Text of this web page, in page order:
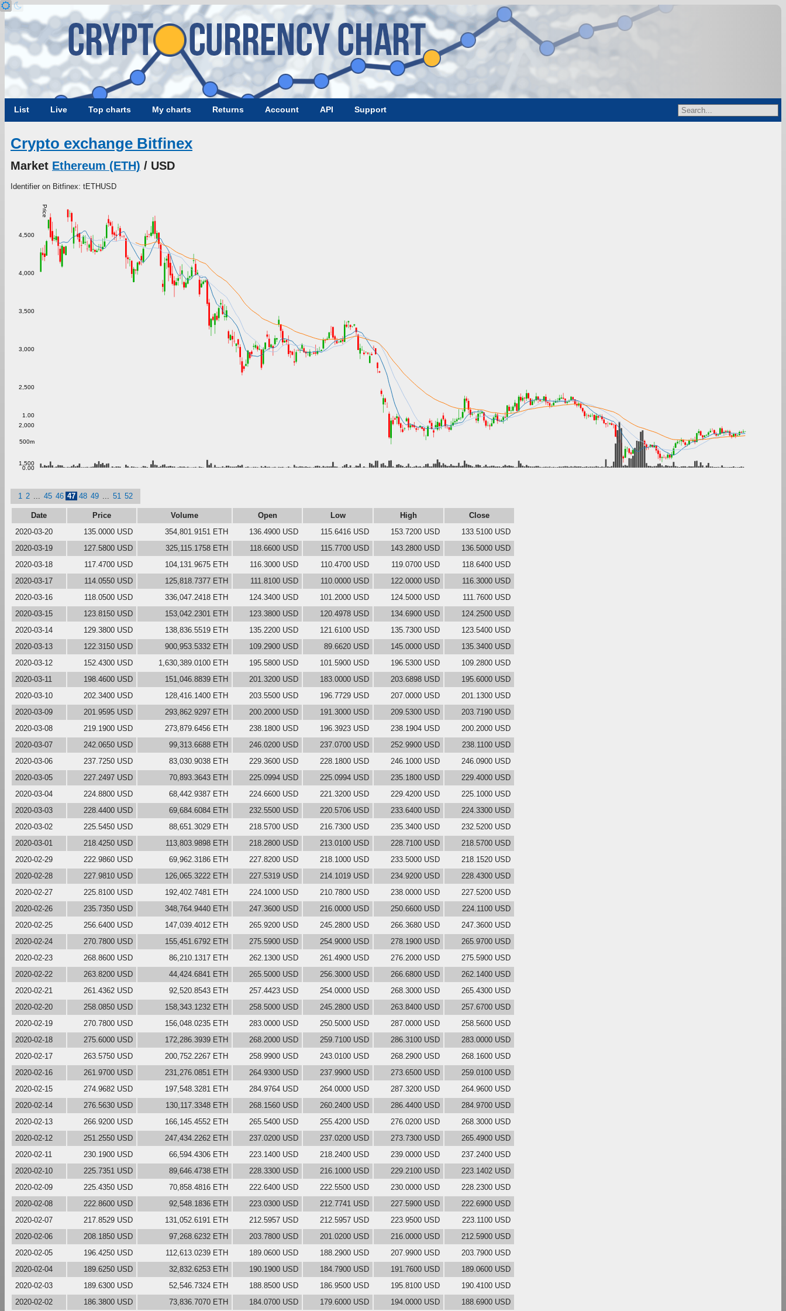
List Live Top charts My charts Returns Account API Support
Crypto exchange Bitfinex
Market Ethereum (ETH) / USD
Identifier on Bitfinex: tETHUSD
Price
1,500
2,000
2,500
3,000
3,500
4,000
4,500
0.00
500m
1.00
1 2 45 46 47 48 49 51 52
Date Price Volume Open Low High
Close
2020-03-20
135.0000 USD 354,801.9151 ETH 136.4900 USD 115.6416 USD 153.7200 USD
133.5100 USD
2020-03-19
127.5800 USD 325,115.1758 ETH 118.6600 USD 115.7700 USD 143.2800 USD
136.5000 USD
2020-03-18
117.4700 USD 104,131.9675 ETH 116.3000 USD 110.4700 USD 119.0700 USD
118.6400 USD
2020-03-17
114.0550 USD 125,818.7377 ETH 111.8100 USD 110.0000 USD 122.0000 USD
116.3000 USD
2020-03-16
118.0500 USD 336,047.2418 ETH 124.3400 USD 101.2000 USD 124.5000 USD
111.7600 USD
2020-03-15
123.8150 USD 153,042.2301 ETH 123.3800 USD 120.4978 USD 134.6900 USD
124.2500 USD
2020-03-14
129.3800 USD 138,836.5519 ETH 135.2200 USD 121.6100 USD 135.7300 USD
123.5400 USD
2020-03-13
122.3150 USD 900,953.5332 ETH 109.2900 USD 89.6620 USD 145.0000 USD
135.3400 USD
2020-03-12
152.4300 USD 1,630,389.0100 ETH 195.5800 USD 101.5900 USD 196.5300 USD
109.2800 USD
2020-03-11
198.4600 USD 151,046.8839 ETH 201.3200 USD 183.0000 USD 203.6898 USD
195.6000 USD
2020-03-10
202.3400 USD 128,416.1400 ETH 203.5500 USD 196.7729 USD 207.0000 USD
201.1300 USD
2020-03-09
201.9595 USD 293,862.9297 ETH 200.2000 USD 191.3000 USD 209.5300 USD
203.7190 USD
2020-03-08
219.1900 USD 273,879.6456 ETH 238.1800 USD 196.3923 USD 238.1904 USD
200.2000 USD
2020-03-07
242.0650 USD 99,313.6688 ETH 246.0200 USD 237.0700 USD 252.9900 USD
238.1100 USD
2020-03-06
237.7250 USD 83,030.9038 ETH 229.3600 USD 228.1800 USD 246.1000 USD
246.0900 USD
2020-03-05
227.2497 USD 70,893.3643 ETH 225.0994 USD 225.0994 USD 235.1800 USD
229.4000 USD
2020-03-04
224.8800 USD 68,442.9387 ETH 224.6600 USD 221.3200 USD 229.4200 USD
225.1000 USD
2020-03-03
228.4400 USD 69,684.6084 ETH 232.5500 USD 220.5706 USD 233.6400 USD
224.3300 USD
2020-03-02
225.5450 USD 88,651.3029 ETH 218.5700 USD 216.7300 USD 235.3400 USD
232.5200 USD
2020-03-01
218.4250 USD 113,803.9898 ETH 218.2800 USD 213.0100 USD 228.7100 USD
218.5700 USD
2020-02-29
222.9860 USD 69,962.3186 ETH 227.8200 USD 218.1000 USD 233.5000 USD
218.1520 USD
2020-02-28
227.9810 USD 126,065.3222 ETH 227.5319 USD 214.1019 USD 234.9200 USD
228.4300 USD
2020-02-27
225.8100 USD 192,402.7481 ETH 224.1000 USD 210.7800 USD 238.0000 USD
227.5200 USD
2020-02-26
235.7350 USD 348,764.9440 ETH 247.3600 USD 216.0000 USD 250.6600 USD
224.1100 USD
2020-02-25
256.6400 USD 147,039.4012 ETH 265.9200 USD 245.2800 USD 266.3680 USD
247.3600 USD
2020-02-24
270.7800 USD 155,451.6792 ETH 275.5900 USD 254.9000 USD 278.1900 USD
265.9700 USD
2020-02-23
268.8600 USD 86,210.1317 ETH 262.1300 USD 261.4900 USD 276.2000 USD
275.5900 USD
2020-02-22
263.8200 USD 44,424.6841 ETH 265.5000 USD 256.3000 USD 266.6800 USD
262.1400 USD
2020-02-21
261.4362 USD 92,520.8543 ETH 257.4423 USD 254.0000 USD 268.3000 USD
265.4300 USD
2020-02-20
258.0850 USD 158,343.1232 ETH 258.5000 USD 245.2800 USD 263.8400 USD
257.6700 USD
2020-02-19
270.7800 USD 156,048.0235 ETH 283.0000 USD 250.5000 USD 287.0000 USD
258.5600 USD
2020-02-18
275.6000 USD 172,286.3939 ETH 268.2000 USD 259.7100 USD 286.3100 USD
283.0000 USD
2020-02-17
263.5750 USD 200,752.2267 ETH 258.9900 USD 243.0100 USD 268.2900 USD
268.1600 USD
2020-02-16
261.9700 USD 231,276.0851 ETH 264.9300 USD 237.9900 USD 273.6500 USD
259.0100 USD
2020-02-15
274.9682 USD 197,548.3281 ETH 284.9764 USD 264.0000 USD 287.3200 USD
264.9600 USD
2020-02-14
276.5630 USD 130,117.3348 ETH 268.1560 USD 260.2400 USD 286.4400 USD
284.9700 USD
2020-02-13
266.9200 USD 166,145.4552 ETH 265.5400 USD 255.4200 USD 276.0200 USD
268.3000 USD
2020-02-12
251.2550 USD 247,434.2262 ETH 237.0200 USD 237.0200 USD 273.7300 USD
265.4900 USD
2020-02-11
230.1900 USD 66,594.4306 ETH 223.1400 USD 218.2400 USD 239.0000 USD
237.2400 USD
2020-02-10
225.7351 USD 89,646.4738 ETH 228.3300 USD 216.1000 USD 229.2100 USD
223.1402 USD
2020-02-09
225.4350 USD 70,858.4816 ETH 222.6400 USD 222.5500 USD 230.0000 USD
228.2300 USD
2020-02-08
222.8600 USD 92,548.1836 ETH 223.0300 USD 212.7741 USD 227.5900 USD
222.6900 USD
2020-02-07
217.8529 USD 131,052.6191 ETH 212.5957 USD 212.5957 USD 223.9500 USD
223.1100 USD
2020-02-06
208.1850 USD 97,268.6232 ETH 203.7800 USD 201.0200 USD 216.0000 USD
212.5900 USD
2020-02-05
196.4250 USD 112,613.0239 ETH 189.0600 USD 188.2900 USD 207.9900 USD
203.7900 USD
2020-02-04
189.6250 USD 32,832.6253 ETH 190.1900 USD 184.7900 USD 191.7600 USD
189.0600 USD
2020-02-03
189.6300 USD 52,546.7324 ETH 188.8500 USD 186.9500 USD 195.8100 USD
190.4100 USD
2020-02-02
186.3800 USD 73,836.7070 ETH 184.0700 USD 179.6000 USD 194.0000 USD 188.6900 USD